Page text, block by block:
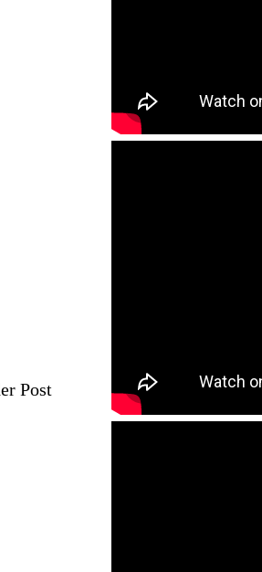
Post